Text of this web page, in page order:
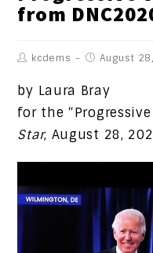
from
kcdems August
by Laura Bray
for the
Star, August 28,